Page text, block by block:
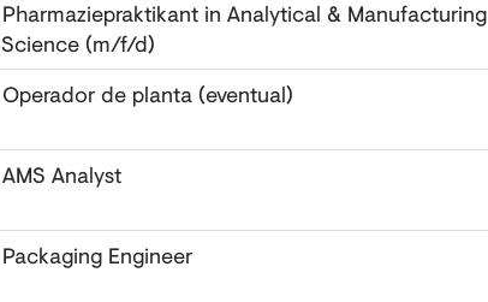
Pharmaziepraktikant in Analytical & Manufacturing
Science (m/f/d)
Operador de planta (eventual)
AMS Analyst
Packaging Engineer